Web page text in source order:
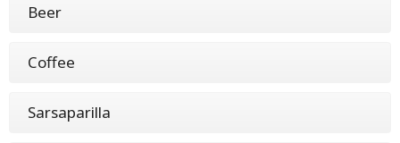
Beer
Coffee
Sarsaparilla